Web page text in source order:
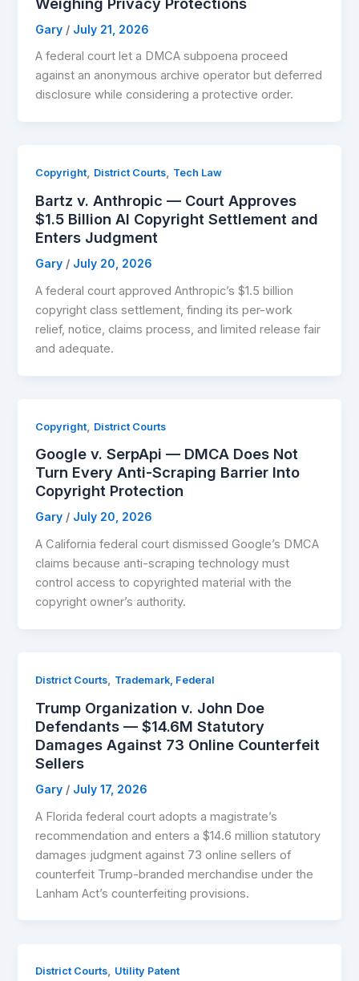
Gary / July 21, 2026
A federal court let a DMCA subpoena proceed
against an anonymous archive operator but deferred
disclosure while considering a protective order.
Copyright, District Courts, Tech Law
Bartz v. Anthropic — Court Approves
$1.5 Billion AI Copyright Settlement and
Enters Judgment
Gary / July 20, 2026
A federal court approved Anthropic’s $1.5 billion
copyright class settlement, finding its per-work
relief, notice, claims process, and limited release fair
and adequate.
Copyright, District Courts
Google v. SerpApi — DMCA Does Not
Turn Every Anti-Scraping Barrier Into
Copyright Protection
Gary / July 20, 2026
A California federal court dismissed Google’s DMCA
claims because anti-scraping technology must
control access to copyrighted material with the
copyright owner’s authority.
District Courts, Trademark, Federal
Trump Organization v. John Doe
Defendants — $14.6M Statutory
Damages Against 73 Online Counterfeit
Sellers
Gary / July 17, 2026
A Florida federal court adopts a magistrate’s
recommendation and enters a $14.6 million statutory
damages judgment against 73 online sellers of
counterfeit Trump-branded merchandise under the
Lanham Act’s counterfeiting provisions.
District Courts, Utility Patent